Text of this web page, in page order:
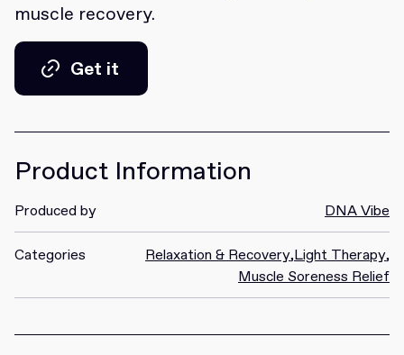
Join for free
muscle recovery.
Get it
Product Information
Produced by DNA Vibe
Categories Relaxation & Recovery,Light Therapy,
Muscle Soreness Relief